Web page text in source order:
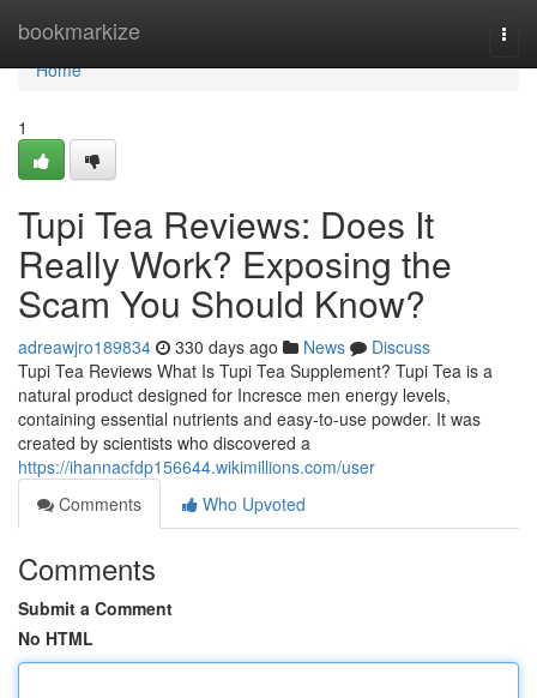
bookmarkize
Home
Home
1
Tupi Tea Reviews: Does It
Really Work? Exposing the
Scam You Should Know?
adreawjro189834 330 days ago News
Discuss
Tupi Tea Reviews What Is Tupi Tea Supplement? Tupi Tea is a
natural product designed for Incresce men energy levels,
containing essential nutrients and easy-to-use powder. It was
created by scientists who discovered a
https://ihannacfdp156644.wikimillions.com/user
Comments
Who Upvoted
Comments
Submit a Comment
No HTML